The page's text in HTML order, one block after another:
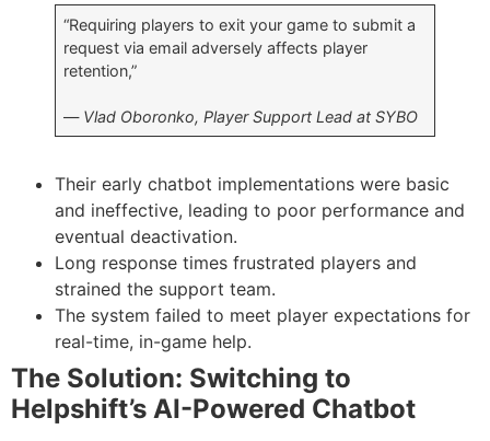
“Requiring players to exit your game to submit a
request via email adversely affects player
retention,”
— Vlad Oboronko, Player Support Lead at SYBO
Their early chatbot implementations were basic
and ineffective, leading to poor performance and
eventual deactivation.
Long response times frustrated players and
strained the support team.
The system failed to meet player expectations for
real-time, in-game help.
The Solution: Switching to
Helpshift’s AI-Powered Chatbot